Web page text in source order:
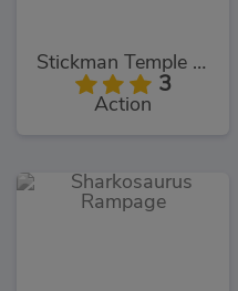
Stickman Temple Duel
3
Action